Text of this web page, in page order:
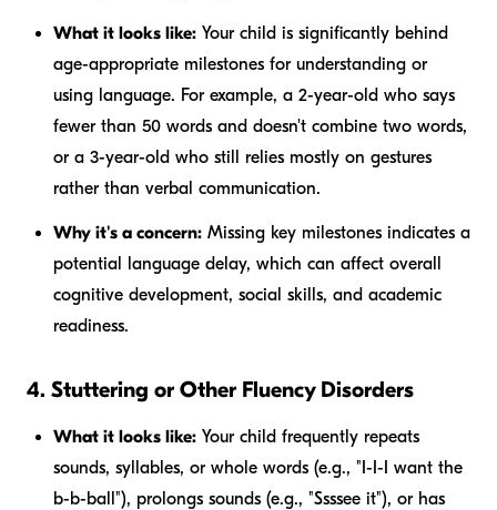
What it looks like: Your child is significantly behind
age-appropriate milestones for understanding or
using language. For example, a 2-year-old who says
fewer than 50 words and doesn't combine two words,
or a 3-year-old who still relies mostly on gestures
rather than verbal communication.
Why it's a concern: Missing key milestones indicates a
potential language delay, which can affect overall
cognitive development, social skills, and academic
readiness.
4. Stuttering or Other Fluency Disorders
What it looks like: Your child frequently repeats
sounds, syllables, or whole words (e.g., "I-I-I want the
b-b-ball"), prolongs sounds (e.g., "Ssssee it"), or has